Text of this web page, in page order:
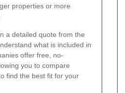
properties or more
a detailed quote from the
what is included in
offer free, no-
you to compare
find the best fit for your